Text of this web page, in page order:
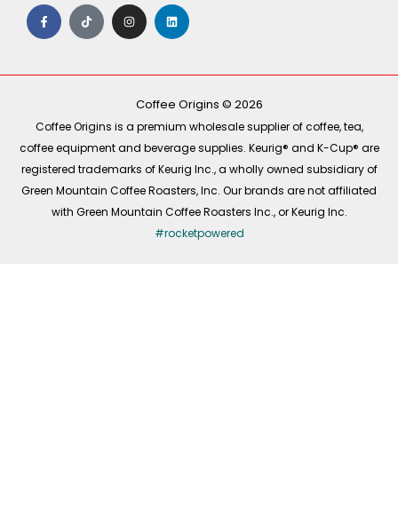
F
a
c
e
o
T
i
k
t
I
n
s
t
r
m
L
i
n
k
i
Coffee Origins © 2026
Coffee Origins is a premium wholesale supplier of coffee, tea,
coffee equipment and beverage supplies. Keurig® and K-Cup® are
registered trademarks of Keurig Inc., a wholly owned subsidiary of
Green Mountain Coffee Roasters, Inc. Our brands are not affiliated
with Green Mountain Coffee Roasters Inc., or Keurig Inc.
#rocketpowered